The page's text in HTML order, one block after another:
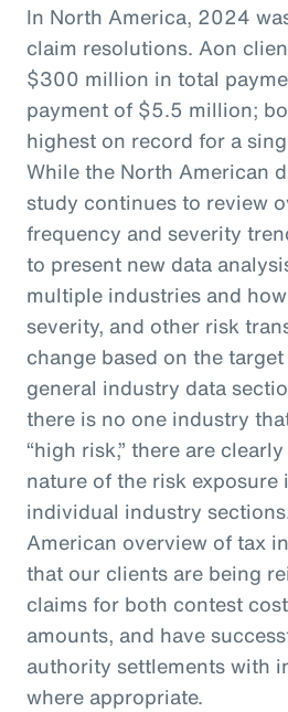
In North America, 2024
claim resolutions. Aon
$300 million in total
payment of $5.5 million;
highest on record for a
While the North American
study continues to review
frequency and severity
to present new data
multiple industries and
severity, and other risk
change based on the
general industry data
there is no one industry
“high risk,” there are
nature of the risk
individual industry
American overview of tax
that our clients are being
claims for both contest
amounts, and have
authority settlements with
where appropriate.